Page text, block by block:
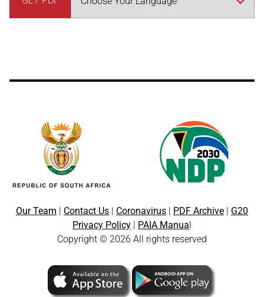
Our Team Contact Us Coronavirus PDF Archive
G20
Privacy Policy
PAIA Manua
Copyright © 2026 All rights reserved